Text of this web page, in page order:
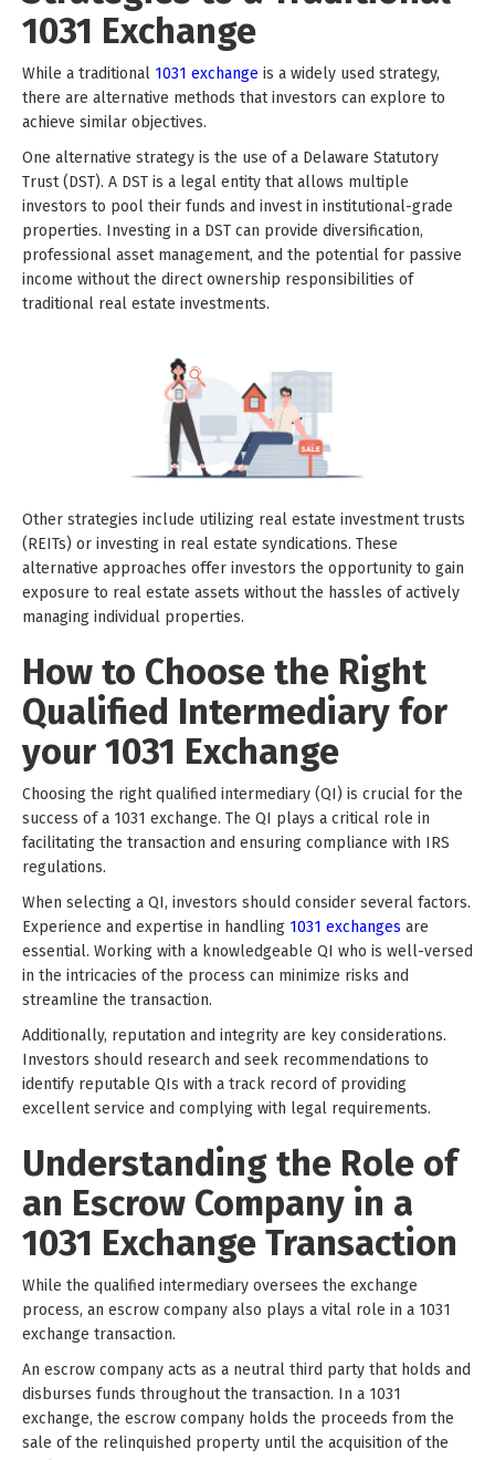
1031 Exchange
While a traditional 1031 exchange is a widely used strategy,
there are alternative methods that investors can explore to
achieve similar objectives.
One alternative strategy is the use of a Delaware Statutory
Trust (DST). A DST is a legal entity that allows multiple
investors to pool their funds and invest in institutional-grade
properties. Investing in a DST can provide diversification,
professional asset management, and the potential for passive
income without the direct ownership responsibilities of
traditional real estate investments.
Other strategies include utilizing real estate investment trusts
(REITs) or investing in real estate syndications. These
alternative approaches offer investors the opportunity to gain
exposure to real estate assets without the hassles of actively
managing individual properties.
How to Choose the Right
Qualified Intermediary for
your 1031 Exchange
Choosing the right qualified intermediary (QI) is crucial for the
success of a 1031 exchange. The QI plays a critical role in
facilitating the transaction and ensuring compliance with IRS
regulations.
When selecting a QI, investors should consider several factors.
Experience and expertise in handling 1031 exchanges are
essential. Working with a knowledgeable QI who is well-versed
in the intricacies of the process can minimize risks and
streamline the transaction.
Additionally, reputation and integrity are key considerations.
Investors should research and seek recommendations to
identify reputable QIs with a track record of providing
excellent service and complying with legal requirements.
Understanding the Role of
an Escrow Company in a
1031 Exchange Transaction
While the qualified intermediary oversees the exchange
process, an escrow company also plays a vital role in a 1031
exchange transaction.
An escrow company acts as a neutral third party that holds and
disburses funds throughout the transaction. In a 1031
exchange, the escrow company holds the proceeds from the
sale of the relinquished property until the acquisition of the